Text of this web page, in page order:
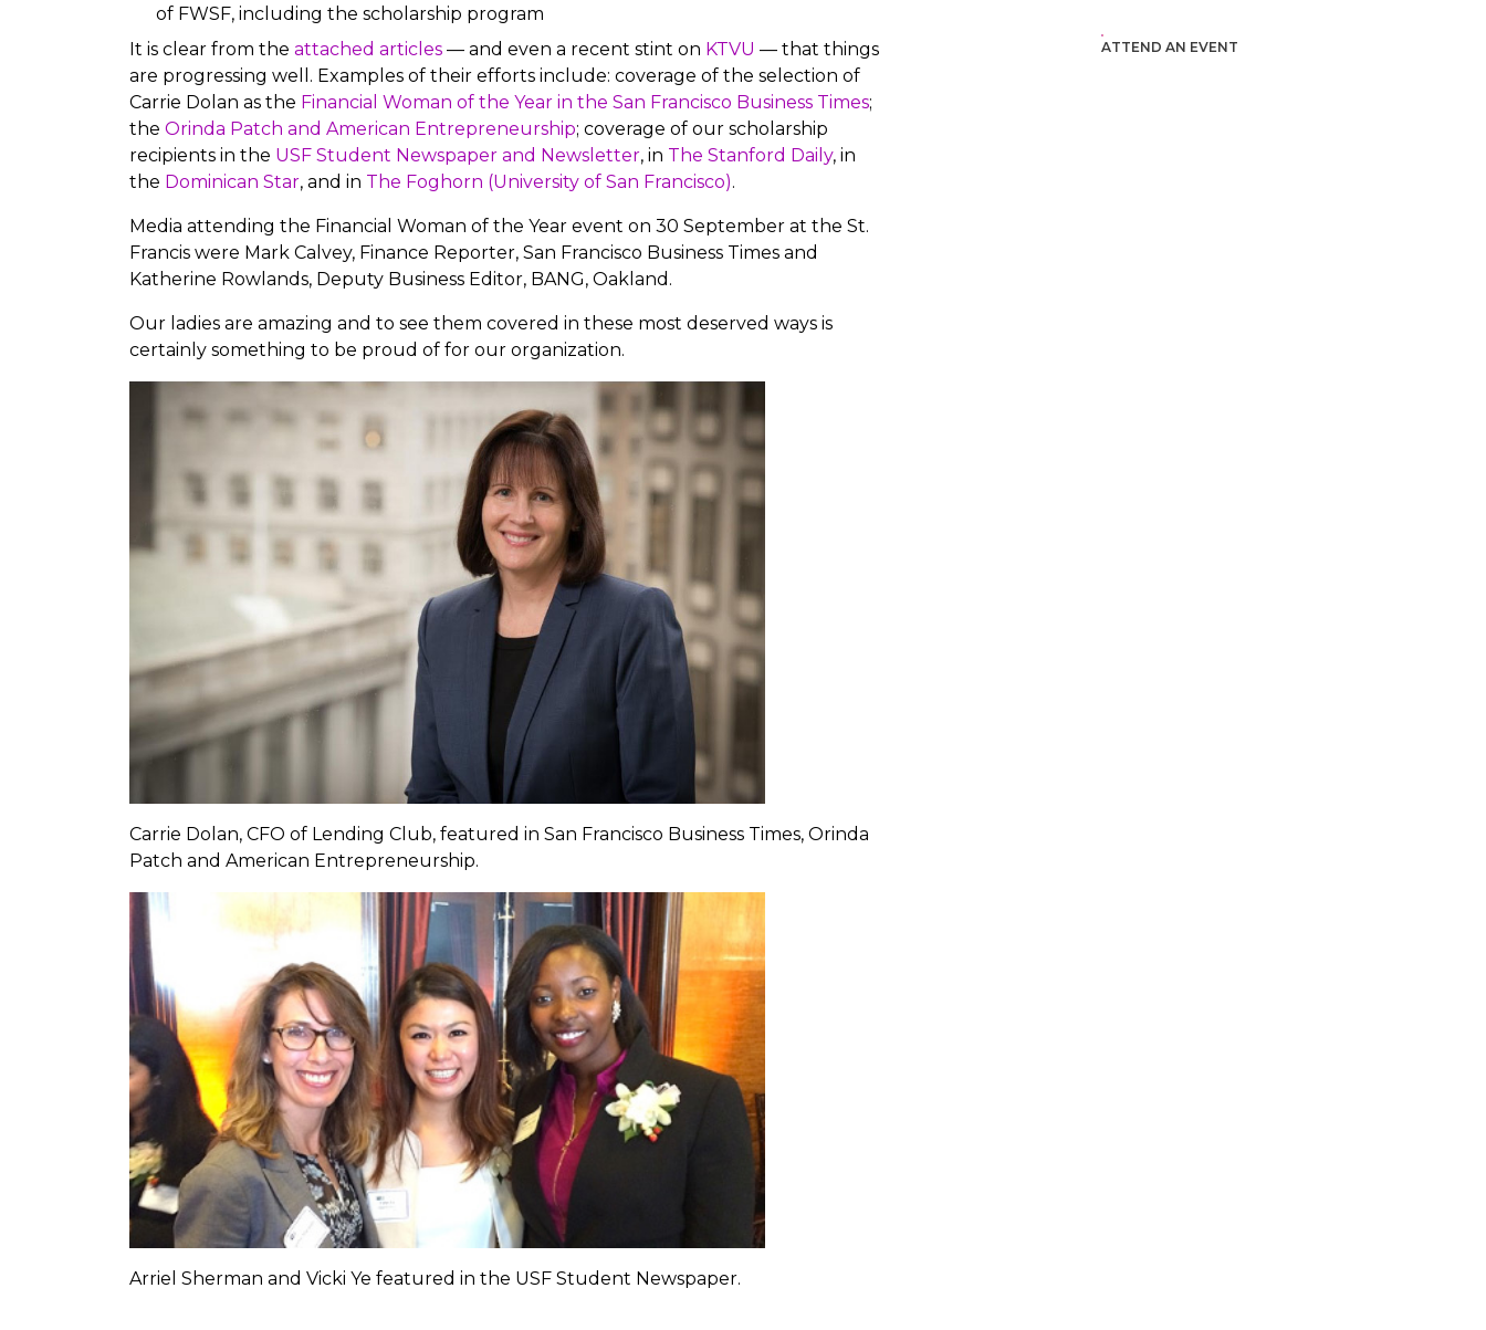
of FWSF, including the scholarship program
It is clear from theattached articles — and even a recent stint on KTVU — that things
are progressing well. Examples of their efforts include: coverage of the selection of
Carrie Dolan as the Financial Woman of the Year in the San Francisco Business Times;
theOrinda Patch and American Entrepreneurship; coverage of our scholarship
recipients in the USF Student Newspaper and Newsletter, in The Stanford Daily, in
the Dominican Star, and in The Foghorn (University of San Francisco).
Media attending the Financial Woman of the Year event on 30 September at the St.
Francis were Mark Calvey, Finance Reporter, San Francisco Business Times and
Katherine Rowlands, Deputy Business Editor, BANG, Oakland.
Our ladies are amazing and to see them covered in these most deserved ways is
certainly something to be proud of for our organization.
Carrie Dolan, CFO of Lending Club, featured in San Francisco Business Times, Orinda
Patch and American Entrepreneurship.
Arriel Sherman and Vicki Ye featured in the USF Student Newspaper.
ATTEND AN EVENT